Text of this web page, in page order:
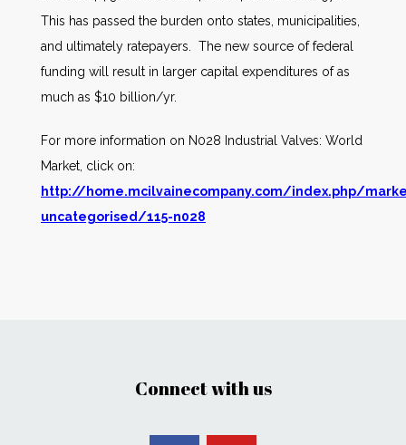
This has passed the burden onto states, municipalities,
and ultimately ratepayers. The new source of federal
funding will result in larger capital expenditures of as
much as $10 billion/yr.
For more information on N028 Industrial Valves: World
Market, click on:
http://home.mcilvainecompany.com/index.php/
uncategorised/115-n028
Connect with us